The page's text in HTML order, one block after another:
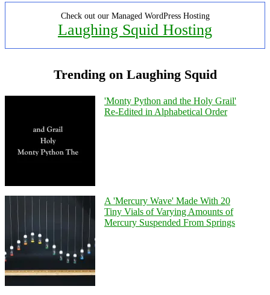
Check out our Managed WordPress Hosting
Laughing Squid Hosting
Trending on Laughing Squid
'Monty Python and the Holy Grail'
Re-Edited in Alphabetical Order
A 'Mercury Wave' Made With 20
Tiny Vials of Varying Amounts of
Mercury Suspended From Springs